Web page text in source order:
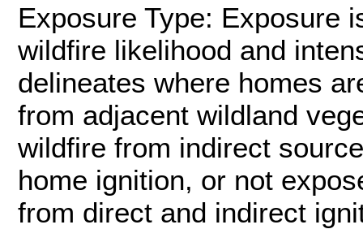
Exposure Type: Exposure
wildfire likelihood and
delineates where homes
from adjacent wildland
wildfire from indirect
home ignition, or not
from direct and indirect